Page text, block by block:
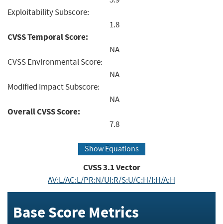
Exploitability Subscore:
1.8
CVSS Temporal Score:
NA
CVSS Environmental Score:
NA
Modified Impact Subscore:
NA
Overall CVSS Score:
7.8
Show Equations
CVSS3.1Vector
AV:L/AC:L/PR:N/UI:R/S:U/C:H/I:H/A:H
Base Score Metrics